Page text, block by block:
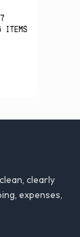
clearly
expenses,